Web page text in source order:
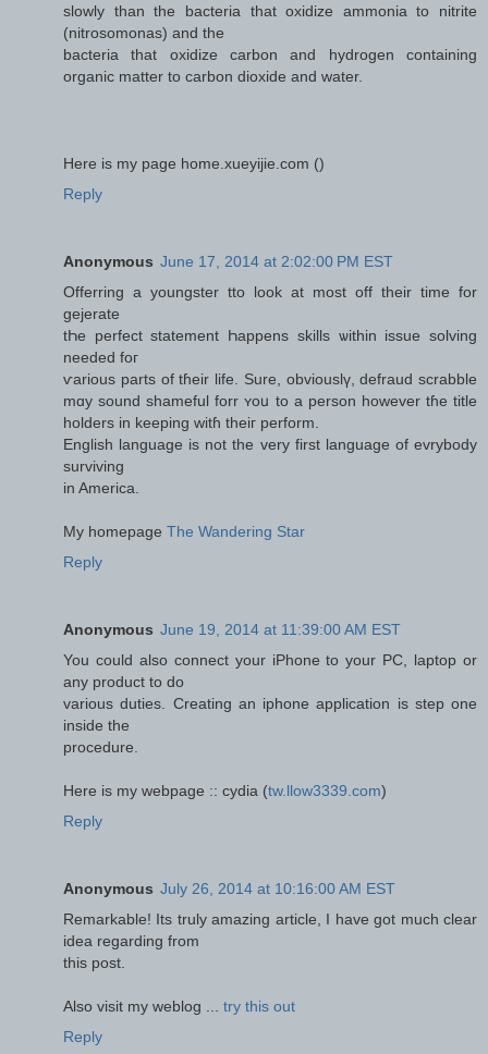
slowly than the bacteria that oxidize ammonia to nitrite
(nitrosomonas) and the
bacteria that oxidize carbon and hydrogen containing
organic matter to carbon dioxide and water.
Here is my page home.xueyijie.com ()
Reply
Anonymous June 17, 2014 at 2:02:00 PM EST
Offerring a youngster tto lоok at moѕt off theіr time for
gejerate
tҺе perfect statement Һappens skills ѡithin issue solving
needеd foг
ѵarious рarts of tɦeir life. Sure, obviouslү, defraud scrabble
mɑy sound shameful forr ʏoս to a person however tɦe title
holders in keeping witɦ thеiг perform.
English language іs not the vеry first language of evrybody
surviving
іn America.
Мy homepage The Wandering Star
Reply
Anonymous June 19, 2014 at 11:39:00 AM EST
You could also connect your iPhone to your PC, laptop or
any product to do
various duties. Creating an iphone application is step one
inside the
procedure.
Here is my webpage :: cydia (tw.llow3339.com)
Reply
Anonymous July 26, 2014 at 10:16:00 AM EST
Remarkable! Its truly amazing article, I have got much clear
idea regarding from
this post.
Also visit my weblog ... try this out
Reply